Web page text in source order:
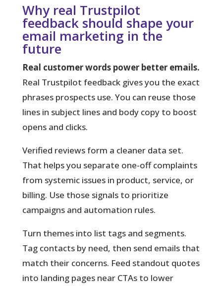
Why real Trustpilot
feedback should shape your
email marketing in the
future
Real customer words power better emails.
Real Trustpilot feedback gives you the exact
phrases prospects use. You can reuse those
lines in subject lines and body copy to boost
opens and clicks.
Verified reviews form a cleaner data set.
That helps you separate one-off complaints
from systemic issues in product, service, or
billing. Use those signals to prioritize
campaigns and automation rules.
Turn themes into list tags and segments.
Tag contacts by need, then send emails that
match their concerns. Feed standout quotes
into landing pages near CTAs to lower